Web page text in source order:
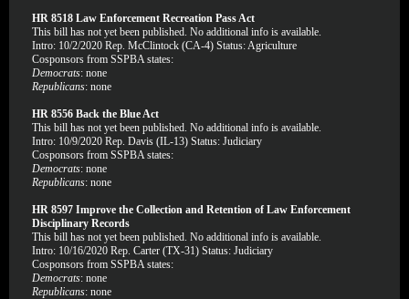
HR 8518 Law Enforcement Recreation Pass Act
This bill has not yet been published. No additional info is available.
Intro: 10/2/2020 Rep. McClintock (CA-4) Status: Agriculture
Cosponsors from SSPBA states:
Democrats: none
Republicans: none
HR 8556 Back the Blue Act
This bill has not yet been published. No additional info is available.
Intro: 10/9/2020 Rep. Davis (IL-13) Status: Judiciary
Cosponsors from SSPBA states:
Democrats: none
Republicans: none
HR 8597 Improve the Collection and Retention of Law Enforcement
Disciplinary Records
This bill has not yet been published. No additional info is available.
Intro: 10/16/2020 Rep. Carter (TX-31) Status: Judiciary
Cosponsors from SSPBA states:
Democrats: none
Republicans: none